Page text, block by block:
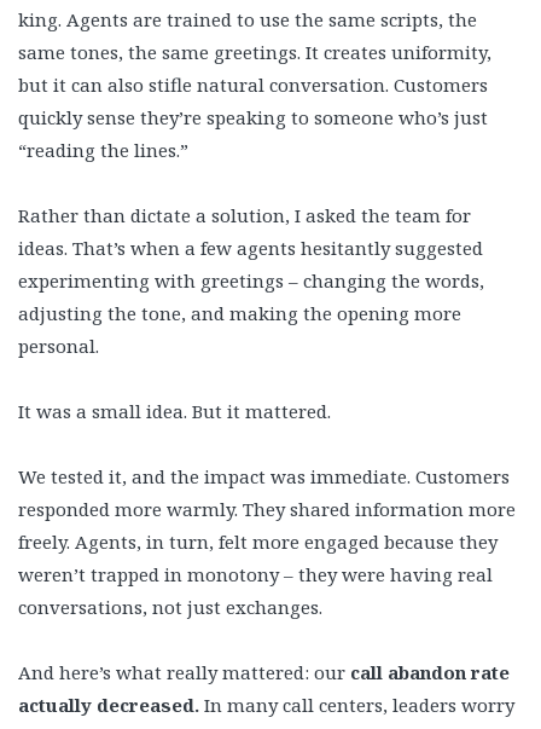
king. Agents are trained to use the same scripts, the
same tones, the same greetings. It creates uniformity,
but it can also stifle natural conversation. Customers
quickly sense they’re speaking to someone who’s just
“reading the lines.”
Rather than dictate a solution, I asked the team for
ideas. That’s when a few agents hesitantly suggested
experimenting with greetings – changing the words,
adjusting the tone, and making the opening more
personal.
It was a small idea. But it mattered.
We tested it, and the impact was immediate. Customers
responded more warmly. They shared information more
freely. Agents, in turn, felt more engaged because they
weren’t trapped in monotony – they were having real
conversations, not just exchanges.
And here’s what really mattered: our call abandon rate
actually decreased. In many call centers, leaders worry